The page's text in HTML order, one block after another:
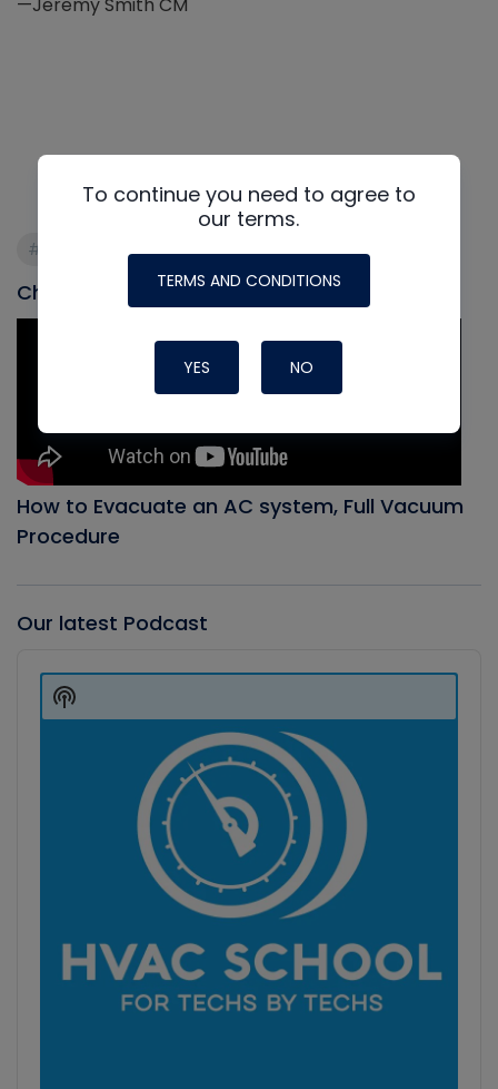
—Jeremy Smith CM
#commisioning #refrigeration #startup
Check out our most recent video
How to Evacuate an AC system, Full Vacuum
Procedure
Our latest Podcast
Player
Show
Podcast
To continue you need to agree to
our terms.
TERMS AND CONDITIONS
YES NO